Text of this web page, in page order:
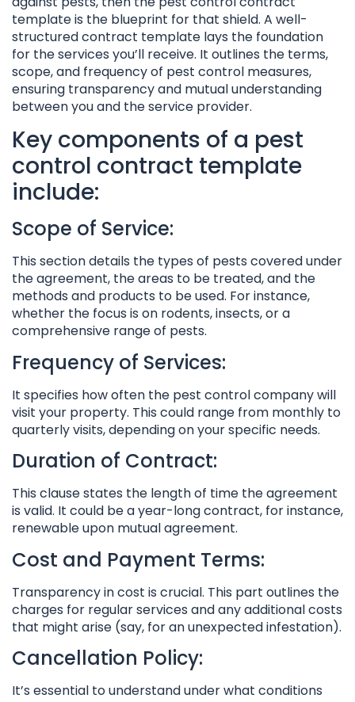
template is the blueprint for that shield. A well-
structured contract template lays the foundation
for the services you’ll receive. It outlines the terms,
scope, and frequency of pest control measures,
ensuring transparency and mutual understanding
between you and the service provider.
Key components of a pest
control contract template
include:
Scope of Service:
This section details the types of pests covered under
the agreement, the areas to be treated, and the
methods and products to be used. For instance,
whether the focus is on rodents, insects, or a
comprehensive range of pests.
Frequency of Services:
It specifies how often the pest control company will
visit your property. This could range from monthly to
quarterly visits, depending on your specific needs.
Duration of Contract:
This clause states the length of time the agreement
is valid. It could be a year-long contract, for instance,
renewable upon mutual agreement.
Cost and Payment Terms:
Transparency in cost is crucial. This part outlines the
charges for regular services and any additional costs
that might arise (say, for an unexpected infestation).
Cancellation Policy:
It’s essential to understand under what conditions